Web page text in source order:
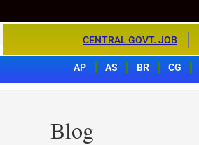
CENTRAL GOVT. JOB
AP AS BR CG
Blog